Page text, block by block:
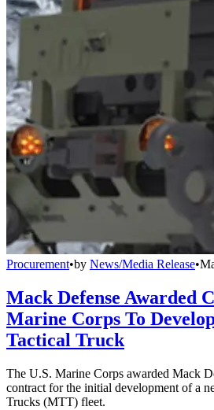
Procurement•by News/Media Release•
Mack Defense Awarded
Marine Corps To
Tactical Truck
The U.S. Marine Corps awarded Mack
contract for the initial development of a
Trucks (MTT) fleet.